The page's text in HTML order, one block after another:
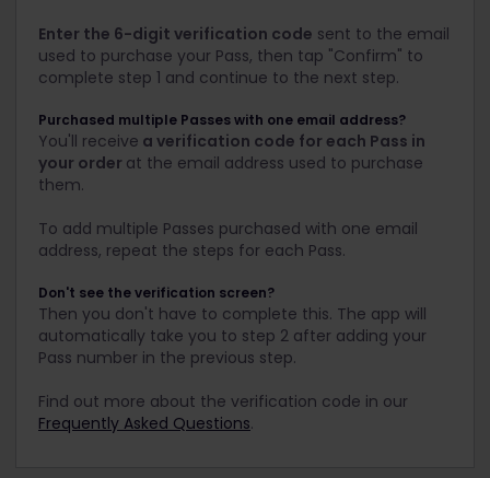
Enter the 6-digit verification code sent to the email
used to purchase your Pass, then tap "Confirm" to
complete step 1 and continue to the next step.
Purchased multiple Passes with one email address?
You'll receive a verification code for each Pass in
your order at the email address used to purchase
them.
To add multiple Passes purchased with one email
address, repeat the steps for each Pass.
Don't see the verification screen?
Then you don't have to complete this. The app will
automatically take you to step 2 after adding your
Pass number in the previous step.
Find out more about the verification code in our
Frequently Asked Questions.